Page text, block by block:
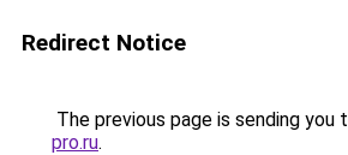
Redirect Notice
The previous page is sending you
pro.ru.